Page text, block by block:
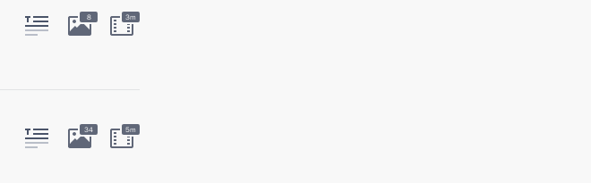
8 3m
34 5m